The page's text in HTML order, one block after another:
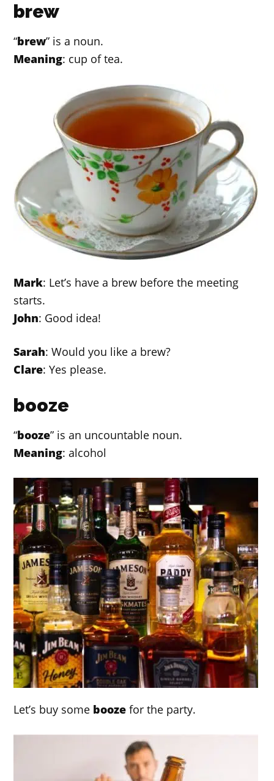
brew
“brew” is a noun.
Meaning: cup of tea.
Mark: Let’s have a brew before the meeting
starts.
John: Good idea!
Sarah: Would you like a brew?
Clare: Yes please.
booze
“booze” is an uncountable noun.
Meaning: alcohol
Let’s buy some boozefor the party.